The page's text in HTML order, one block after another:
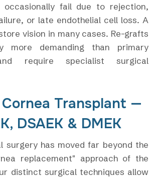
occasionally fail due to rejection,
or late endothelial cell loss. A
vision in many cases. Re-grafts
more demanding than primary
require specialist surgical
Transplant —
DSAEK & DMEK
surgery has moved far beyond the
replacement" approach of the
distinct surgical techniques allow